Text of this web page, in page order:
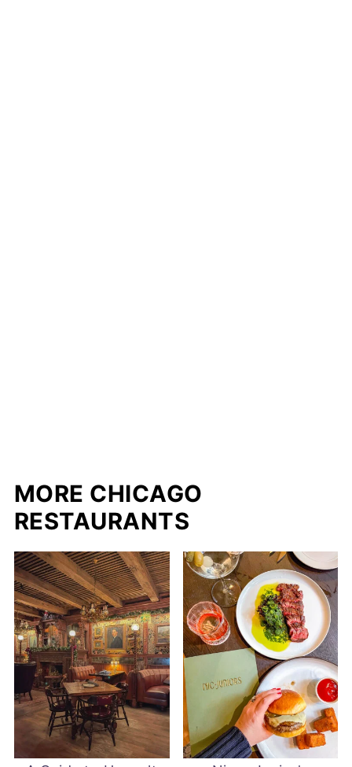
MORE CHICAGO
RESTAURANTS